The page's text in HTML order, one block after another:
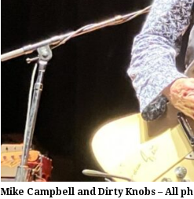
Mike Campbell and Dirty Knobs – All